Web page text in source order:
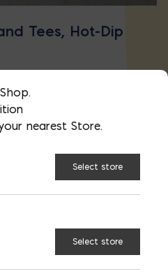
Tees, Hot-Dip
nearest Store.
Select store
Select store